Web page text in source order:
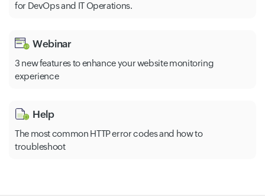
for DevOps and IT Operations.
Webinar
3 new features to enhance your website monitoring
experience
Help
The most common HTTP error codes and how to
troubleshoot